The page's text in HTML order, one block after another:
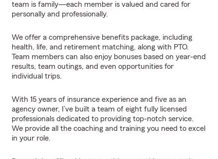
team is family—each member is valued and cared for
personally and professionally.
We offer a comprehensive benefits package, including
health, life, and retirement matching, along with PTO.
Team members can also enjoy bonuses based on year-end
results, team outings, and even opportunities for
individual trips.
With 15 years of insurance experience and five as an
agency owner, I’ve built a team of eight fully licensed
professionals dedicated to providing top-notch service.
We provide all the coaching and training you need to excel
in your role.